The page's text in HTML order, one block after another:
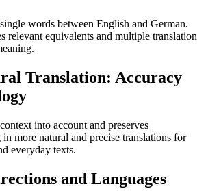
words between English and German.
relevant equivalents and multiple translation
Translation: Accuracy
into account and preserves
more natural and precise translations for
everyday texts.
and Languages